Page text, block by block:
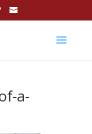
a-